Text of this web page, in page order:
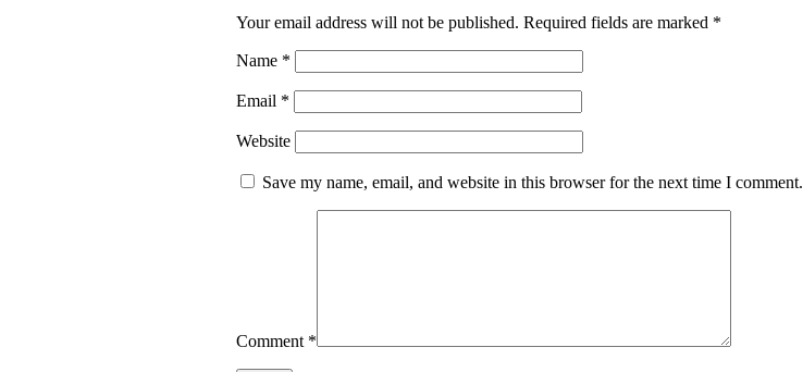
Your email address will not be published. Required fields are marked *
Name *
Email *
Website
Save my name, email, and website in this browser for the next time I comment.
Comment *